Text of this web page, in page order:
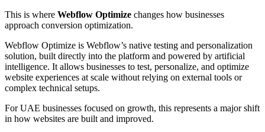
This is where Webflow Optimize changes how businesses
approach conversion optimization.
Webflow Optimize is Webflow’s native testing and personalization
solution, built directly into the platform and powered by artificial
intelligence. It allows businesses to test, personalize, and optimize
website experiences at scale without relying on external tools or
complex technical setups.
For UAE businesses focused on growth, this represents a major shift
in how websites are built and improved.